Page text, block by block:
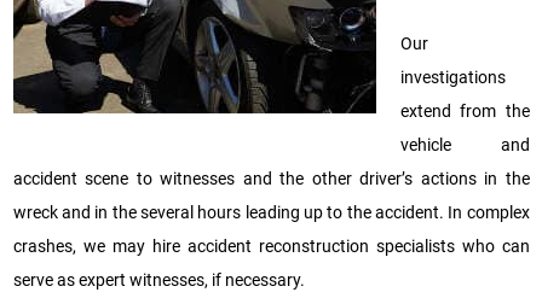
Our
investigations
extend from the
vehicle and
accident scene to witnesses and the other driver’s actions in the
wreck and in the several hours leading up to the accident. In complex
crashes, we may hire accident reconstruction specialists who can
serve as expert witnesses, if necessary.